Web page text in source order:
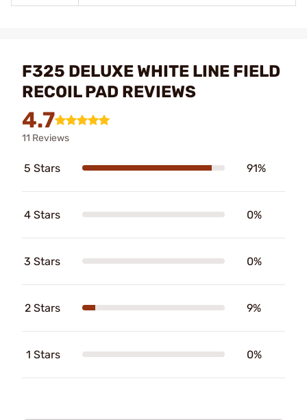
F325 DELUXE WHITE LINE FIELD
RECOIL PAD REVIEWS
4.7
11 Reviews
5 Stars 91%
4 Stars 0%
3 Stars 0%
2 Stars 9%
1 Stars 0%